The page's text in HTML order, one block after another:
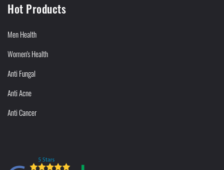
Hot Products
Men Health
Women's Health
Anti Fungal
Anti Acne
Anti Cancer